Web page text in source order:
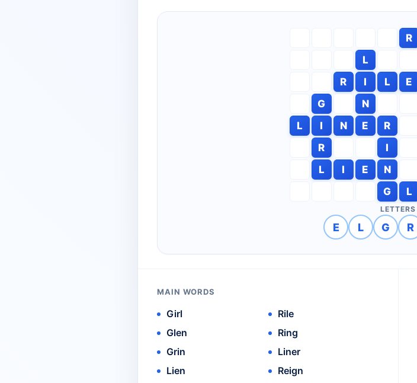
R
L
R
I L E
G
N
L
I N E R
R
I
L
I E N
G
L
LETTERS
E L G R
MAIN WORDS
Girl
Glen
Grin
Lien
Rile
Ring
Liner
Reign